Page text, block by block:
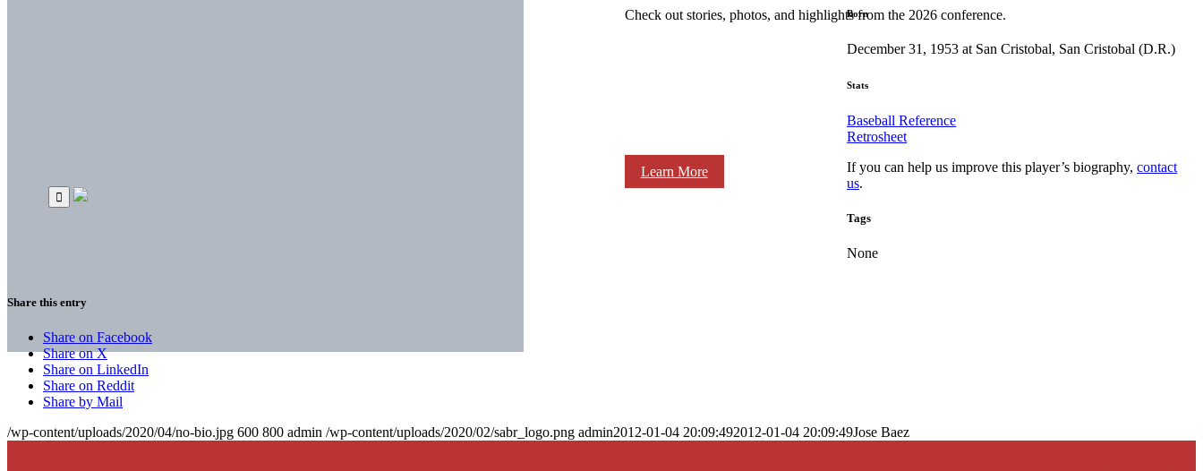
Check out stories, photos, and highlights from the 2026 conference.
Learn More
Born
December 31, 1953 at San Cristobal, San Cristobal (D.R.)
Stats
Baseball Reference
Retrosheet
If you can help us improve this player’s biography,contact
us.
Tags
None
Share this entry
Share on Facebook
Share on X
Share on LinkedIn
Share on Reddit
Share by Mail
/wp-content/uploads/2020/04/no-bio.jpg 600 800 admin /wp-content/uploads/2020/02/sabr_logo.png admin2012-01-04 20:09:492012-01-04 20:09:49Jose Baez